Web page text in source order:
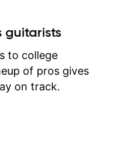
guitarists
to college
of pros gives
on track.